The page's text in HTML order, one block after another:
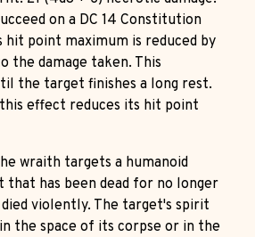
on a DC 14 Constitution
hit point maximum is reduced by
the damage taken. This
the target finishes a long rest.
effect reduces its hit point
wraith targets a humanoid
has been dead for no longer
violently. The target's spirit
the space of its corpse or in the